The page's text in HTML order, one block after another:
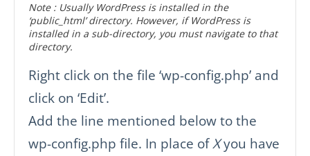
Note : Usually WordPress is installed in the
‘public_html’ directory. However, if WordPress is
installed in a sub-directory, you must navigate to that
directory.
Right click on the file ‘wp-config.php’ and
click on ‘Edit’.
Add the line mentioned below to the
wp-config.php file. In place ofXyou have